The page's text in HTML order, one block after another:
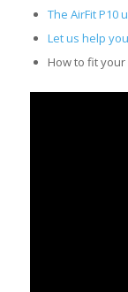
The AirFit P10
Let us help
How to fit your